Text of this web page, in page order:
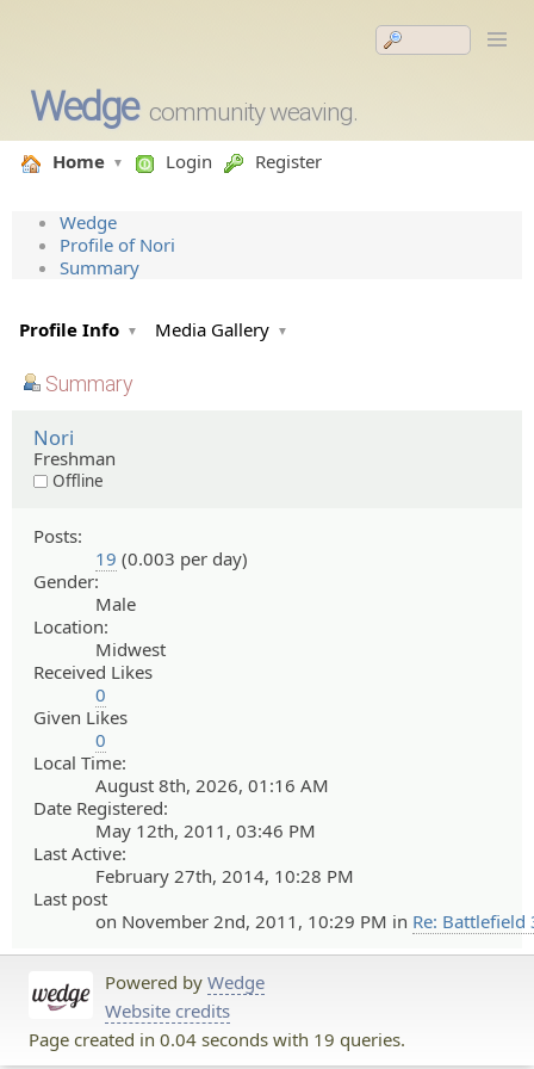
Wedge community weaving.
Home Login Register
Wedge
Profile of Nori
Summary
Profile Info Media Gallery
Summary
Nori
Freshman
Offline
Posts:
19 (0.003 per day)
Gender:
Male
Location:
Midwest
Received Likes
0
Given Likes
0
Local Time:
August 8th, 2026, 01:16 AM
Date Registered:
May 12th, 2011, 03:46 PM
Last Active:
February 27th, 2014, 10:28 PM
Last post
on November 2nd, 2011, 10:29 PM in Re: Battlefield
Powered by Wedge
Website credits
Page created in 0.04 seconds with 19 queries.